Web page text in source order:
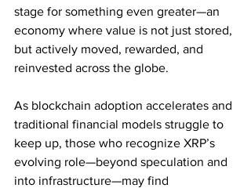
stage for something even greater—an
economy where value is not just stored,
but actively moved, rewarded, and
reinvested across the globe.
As blockchain adoption accelerates and
traditional financial models struggle to
keep up, those who recognize XRP’s
evolving role—beyond speculation and
into infrastructure—may find